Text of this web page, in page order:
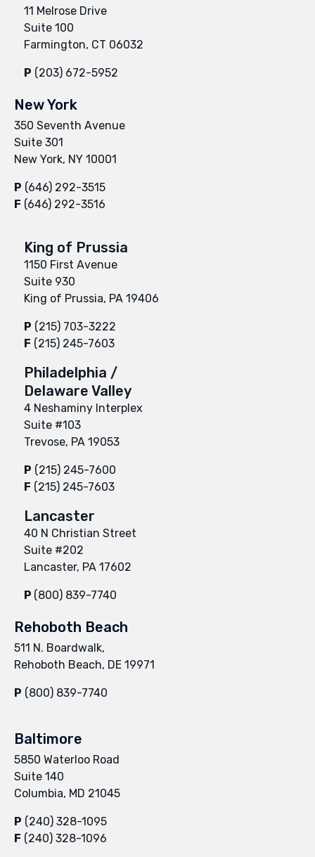
11 Melrose Drive
Suite 100
Farmington, CT 06032
P (203) 672-5952
New York
350 Seventh Avenue
Suite 301
New York, NY 10001
P (646) 292-3515
F (646) 292-3516
King of Prussia
1150 First Avenue
Suite 930
King of Prussia, PA 19406
P (215) 703-3222
F (215) 245-7603
Philadelphia /
Delaware Valley
4 Neshaminy Interplex
Suite #103
Trevose, PA 19053
P (215) 245-7600
F (215) 245-7603
Lancaster
40 N Christian Street
Suite #202
Lancaster, PA 17602
P (800) 839-7740
Rehoboth Beach
511 N. Boardwalk,
Rehoboth Beach, DE 19971
P (800) 839-7740
Baltimore
5850 Waterloo Road
Suite 140
Columbia, MD 21045
P (240) 328-1095
F (240) 328-1096